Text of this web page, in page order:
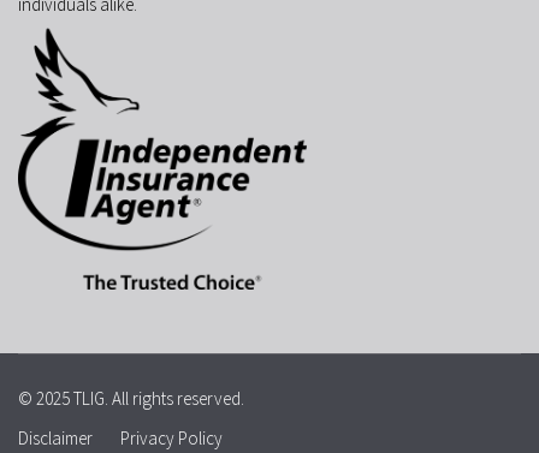
© 2025 TLIG. All rights reserved.
Disclaimer
Privacy Policy